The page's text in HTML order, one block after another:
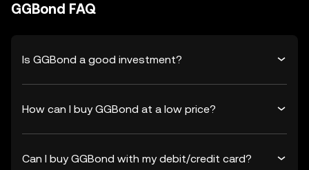
GGBond FAQ
Is GGBond a good investment?
How can I buy GGBond at a low price?
Can I buy GGBond with my debit/credit card?